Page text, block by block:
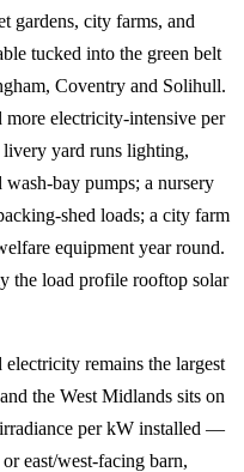
gardens, city farms, and
tucked into the green belt
Coventry and Solihull.
more electricity-intensive per
yard runs lighting,
bay pumps; a nursery
shed loads; a city farm
equipment year round.
the load profile rooftop solar
electricity remains the largest
the West Midlands sits on
per kW installed —
east/west-facing barn,